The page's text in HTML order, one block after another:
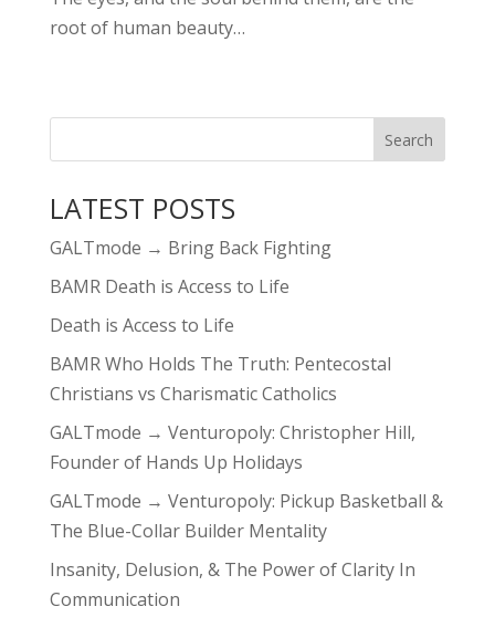
root of human beauty…
LATEST POSTS
GALTmode → Bring Back Fighting
BAMR Death is Access to Life
Death is Access to Life
BAMR Who Holds The Truth: Pentecostal
Christians vs Charismatic Catholics
GALTmode → Venturopoly: Christopher Hill,
Founder of Hands Up Holidays
GALTmode → Venturopoly: Pickup Basketball &
The Blue-Collar Builder Mentality
Insanity, Delusion, & The Power of Clarity In
Communication